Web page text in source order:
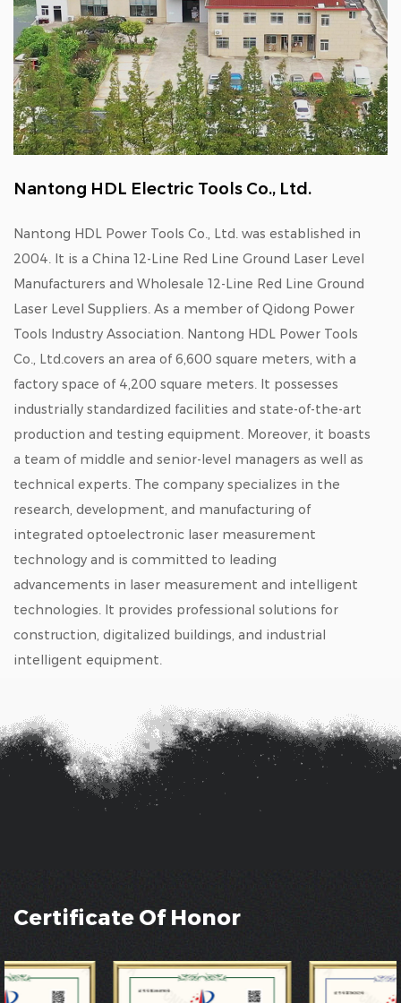
Nantong HDL Electric Tools Co., Ltd.
Nantong HDL Power Tools Co., Ltd. was established in
2004. It is a China 12-Line Red Line Ground Laser Level
Manufacturers and Wholesale 12-Line Red Line Ground
Laser Level Suppliers. As a member of Qidong Power
Tools Industry Association. Nantong HDL Power Tools
Co., Ltd.covers an area of 6,600 square meters, with a
factory space of 4,200 square meters. It possesses
industrially standardized facilities and state-of-the-art
production and testing equipment. Moreover, it boasts
a team of middle and senior-level managers as well as
technical experts. The company specializes in the
research, development, and manufacturing of
integrated optoelectronic laser measurement
technology and is committed to leading
advancements in laser measurement and intelligent
technologies. It provides professional solutions for
construction, digitalized buildings, and industrial
intelligent equipment.
Certificate Of Honor